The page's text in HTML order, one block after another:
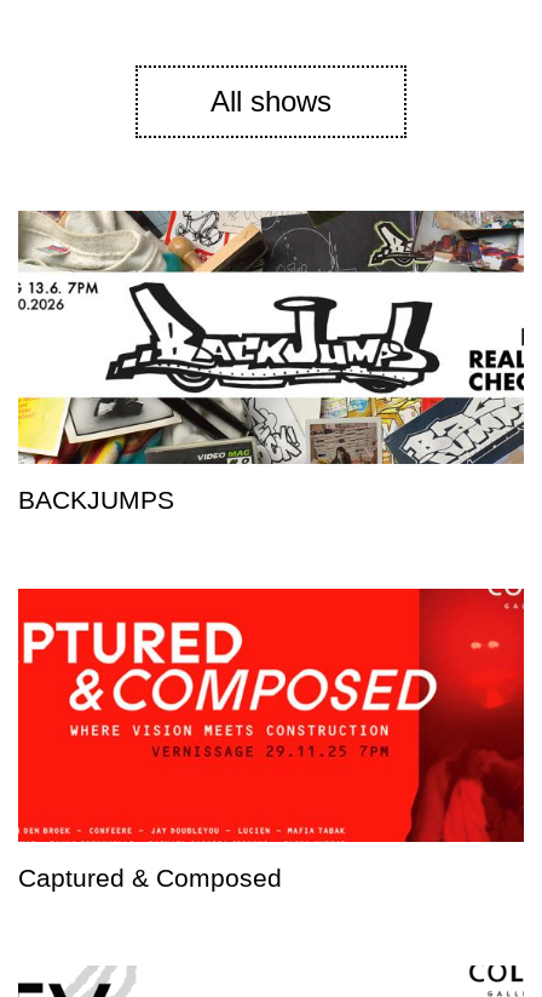
All shows
BACKJUMPS
Captured & Composed